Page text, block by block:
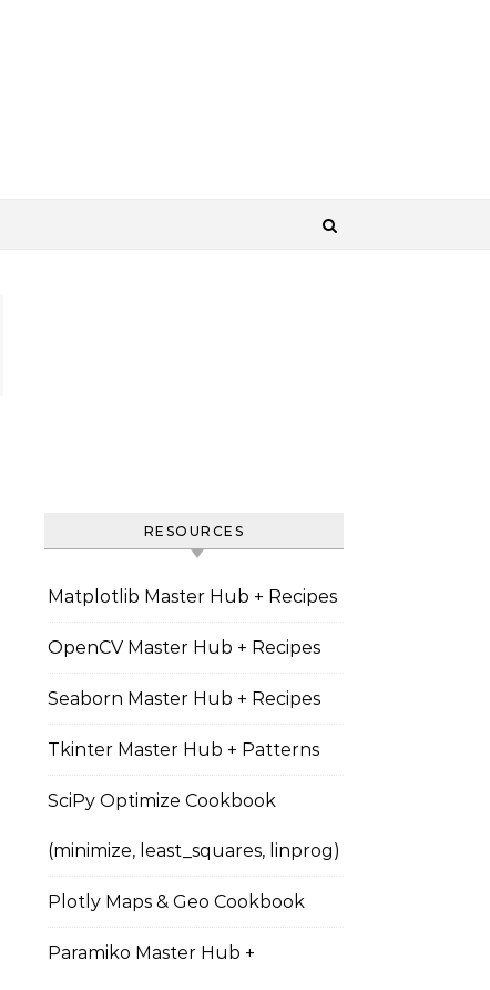
RESOURCES
Matplotlib Master Hub + Recipes
OpenCV Master Hub + Recipes
Seaborn Master Hub + Recipes
Tkinter Master Hub + Patterns
SciPy Optimize Cookbook
(minimize, least_squares, linprog)
Plotly Maps & Geo Cookbook
Paramiko Master Hub +